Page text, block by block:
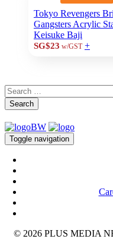
Tokyo Revengers
Gangsters Acrylic
Keisuke Baji
SG$23 w/GST +
Search
Toggle navigation
© 2026 PLUS MEDIA